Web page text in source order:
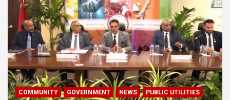
COMMUNITY GOVERNMENT NEWS PUBLIC UTILITIES